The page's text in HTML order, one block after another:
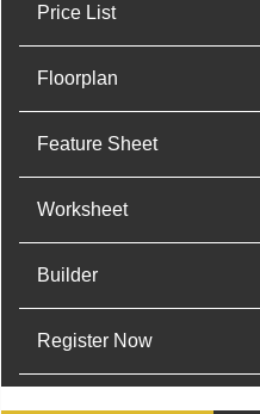
Price List
Floorplan
Feature Sheet
Worksheet
Builder
Register Now